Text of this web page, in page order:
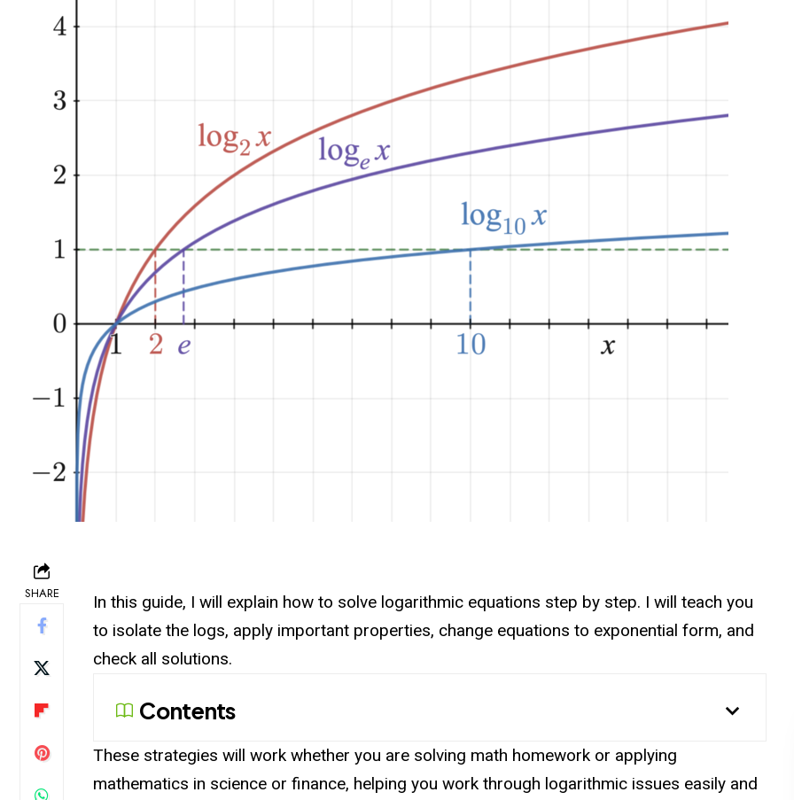
SHARE
In this guide, I will explain how to solve logarithmic equations step by step. I will teach you
to isolate the logs, apply important properties, change equations to exponential form, and
check all solutions.
Contents
These strategies will work whether you are solving math homework or applying
mathematics in science or finance, helping you work through logarithmic issues easily and